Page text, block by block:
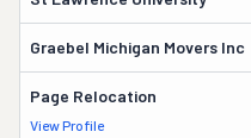
Graebel Michigan Movers Inc
Page Relocation
View Profile